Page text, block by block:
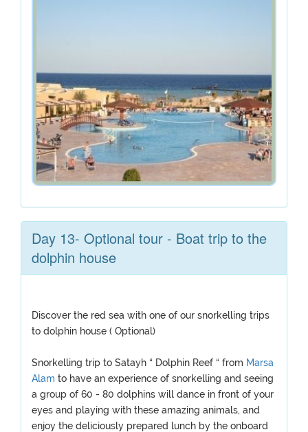
Day 13- Optional tour - Boat trip to the
dolphin house
Discover the red sea with one of our snorkelling trips
to dolphin house ( Optional)
Snorkelling trip to Satayh “ Dolphin Reef “ from Marsa
Alam to have an experience of snorkelling and seeing
a group of 60 - 80 dolphins will dance in front of your
eyes and playing with these amazing animals, and
enjoy the deliciously prepared lunch by the onboard